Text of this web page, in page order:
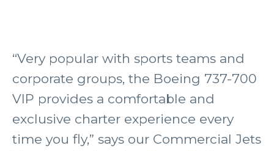
“Very popular with sports teams and
corporate groups, the Boeing 737-700
VIP provides a comfortable and
exclusive charter experience every
time you fly,” says our Commercial Jets